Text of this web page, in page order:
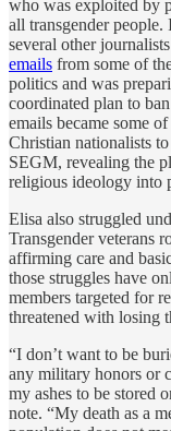
who was exploited by
all transgender people.
several other
emails from some of
politics and was
coordinated plan to
emails became some
Christian nationalists
SEGM, revealing the
religious ideology into
Elisa also struggled
Transgender veterans
affirming care and
those struggles have
members targeted for
threatened with losing
“I don’t want to be
any military honors or
my ashes to be stored
note. “My death as a